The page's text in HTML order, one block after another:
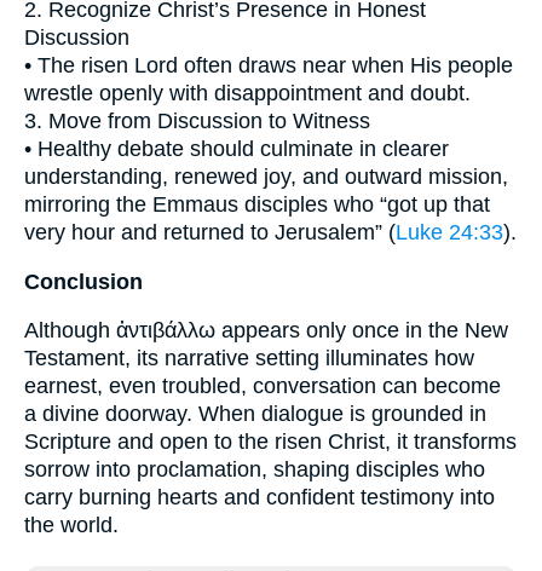
2. Recognize Christ’s Presence in Honest
Discussion
• The risen Lord often draws near when His people
wrestle openly with disappointment and doubt.
3. Move from Discussion to Witness
• Healthy debate should culminate in clearer
understanding, renewed joy, and outward mission,
mirroring the Emmaus disciples who “got up that
very hour and returned to Jerusalem” (Luke 24:33).
Conclusion
Although ἀντιβάλλω appears only once in the New
Testament, its narrative setting illuminates how
earnest, even troubled, conversation can become
a divine doorway. When dialogue is grounded in
Scripture and open to the risen Christ, it transforms
sorrow into proclamation, shaping disciples who
carry burning hearts and confident testimony into
the world.